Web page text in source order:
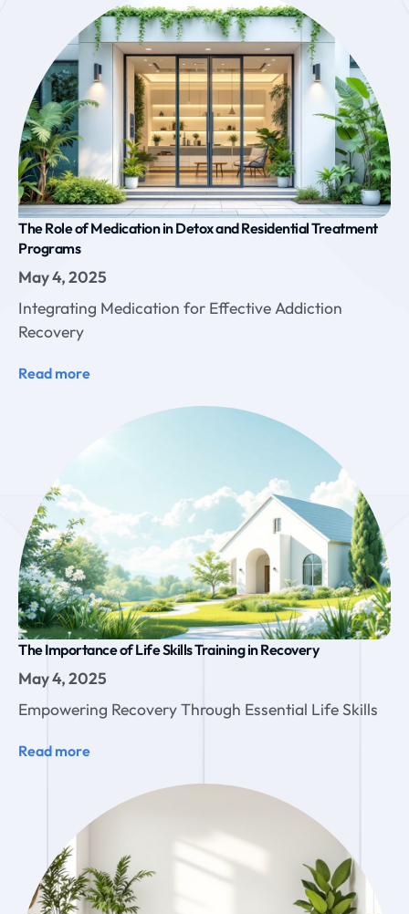
The Role of Medication in Detox and Residential Treatment
Programs
May 4, 2025
Integrating Medication for Effective Addiction
Recovery
Read more
The Importance of Life Skills Training in Recovery
May 4, 2025
Empowering Recovery Through Essential Life Skills
Read more